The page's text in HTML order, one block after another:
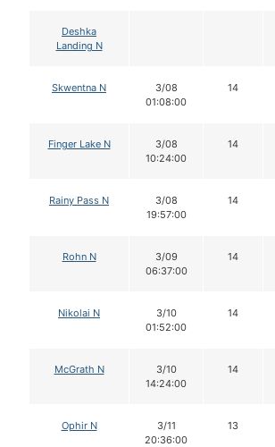
Deshka
Landing N
Skwentna N
3/08
01:08:00
14
Finger Lake N
3/08
10:24:00
14
Rainy Pass N
3/08
19:57:00
14
Rohn N
3/09
06:37:00
14
Nikolai N
3/10
01:52:00
14
McGrath N
3/10
14:24:00
14
Ophir N
3/11
20:36:00
13